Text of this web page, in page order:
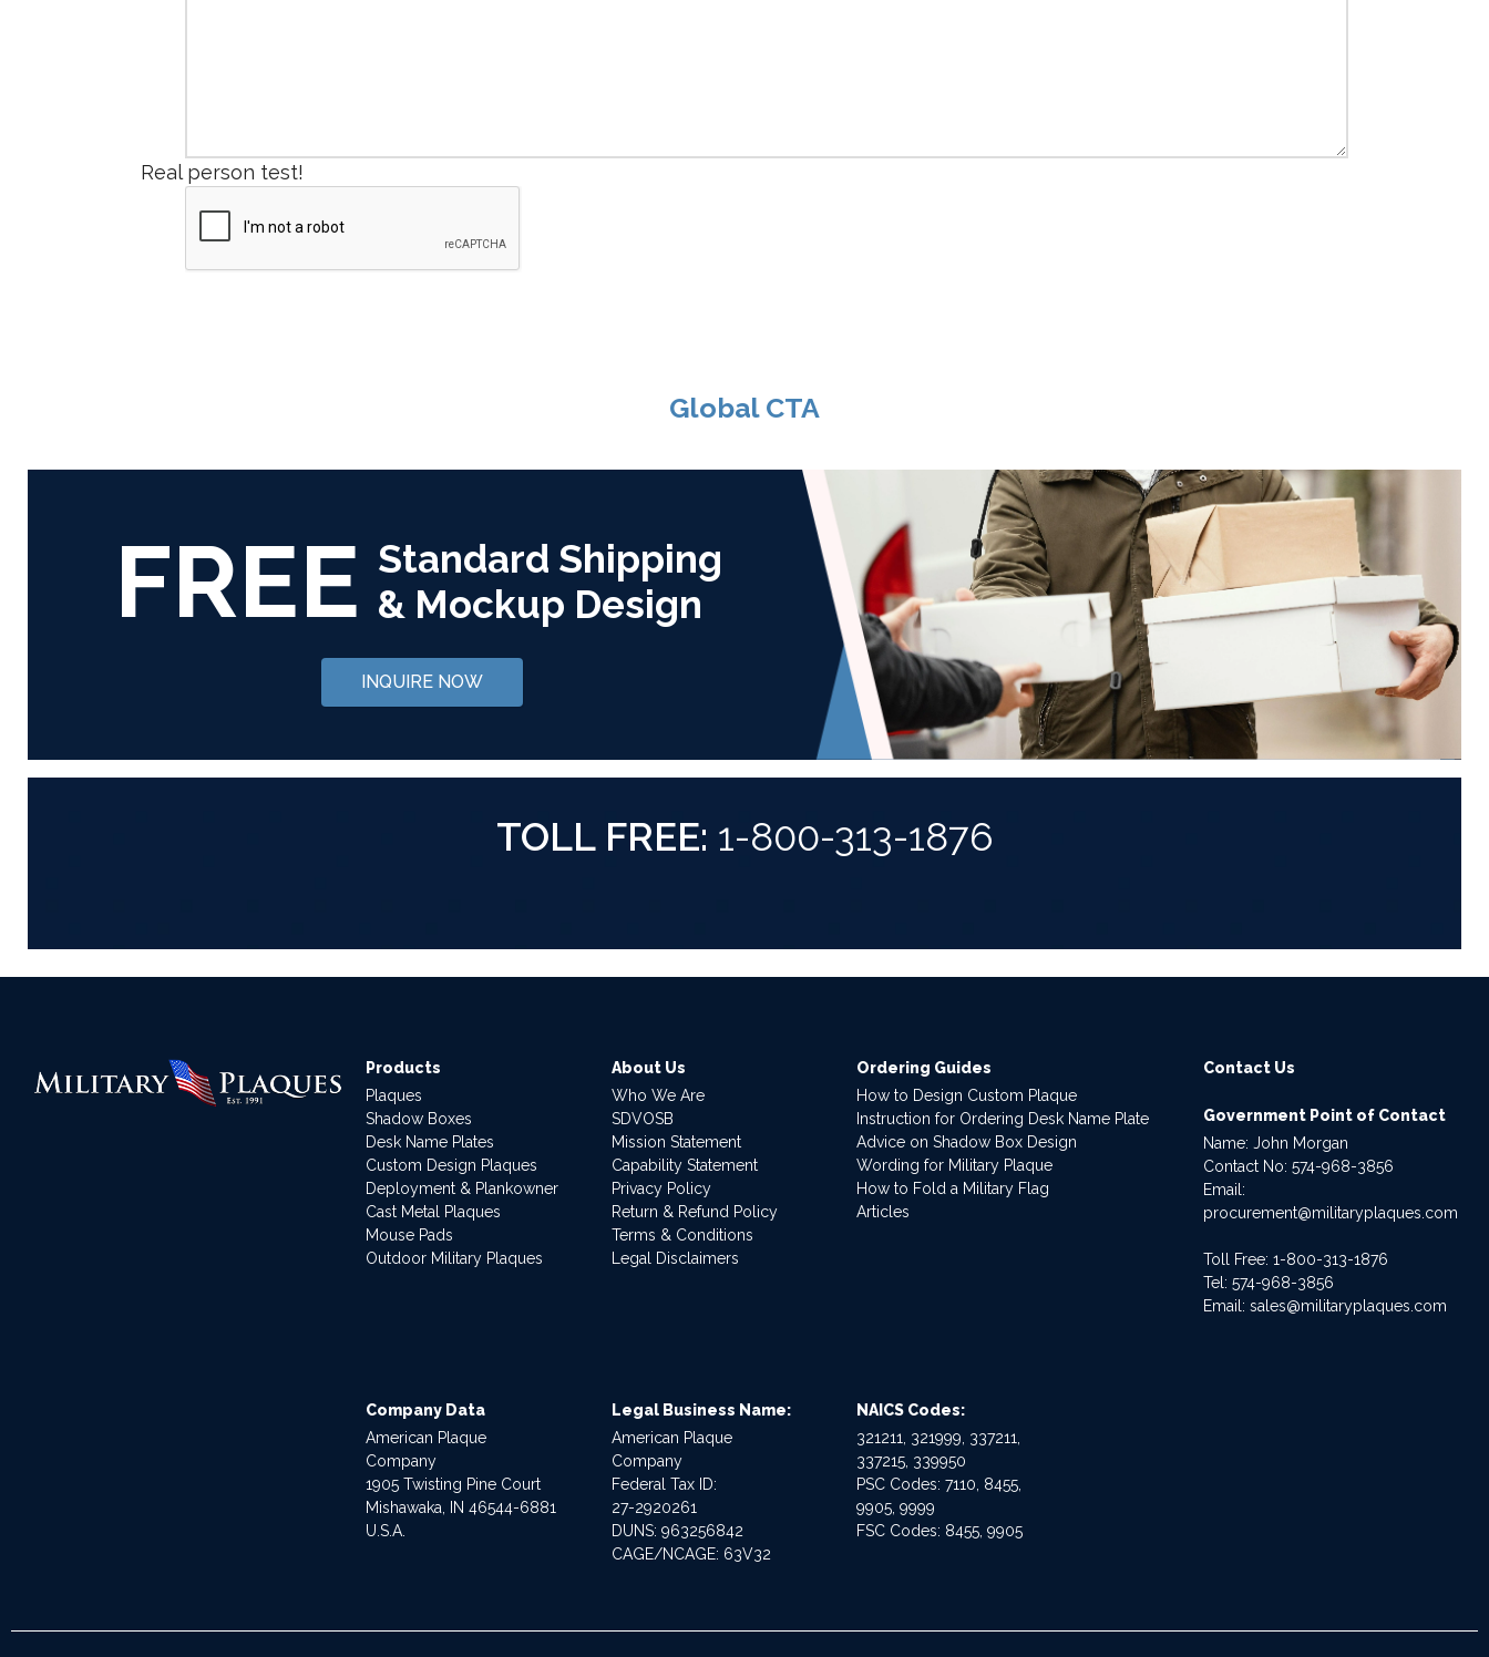
Real person test!
Global CTA
FREE Standard Shipping
& Mockup Design
INQUIRE NOW
TOLL FREE: 1-800-313-1876
Products
Plaques
Shadow Boxes
Desk Name Plates
Custom Design Plaques
Deployment & Plankowner
Cast Metal Plaques
Mouse Pads
Outdoor Military Plaques
About Us
Who We Are
SDVOSB
Mission Statement
Capability Statement
Privacy Policy
Return & Refund Policy
Terms & Conditions
Legal Disclaimers
Ordering Guides
How to Design Custom Plaque
Instruction for Ordering Desk Name Plate
Advice on Shadow Box Design
Wording for Military Plaque
How to Fold a Military Flag
Articles
Contact Us
Government Point of Contact
Name: John Morgan
Contact No:574-968-3856
Email:
procurement@militaryplaques.com
Toll Free: 1-800-313-1876
Tel:574-968-3856
Email:sales@militaryplaques.com
Company Data
American Plaque
Company
1905 Twisting Pine Court
Mishawaka, IN 46544-6881
U.S.A.
Legal Business Name:
American Plaque
Company
Federal Tax ID:
27-2920261
DUNS: 963256842
CAGE/NCAGE: 63V32
NAICS Codes:
321211, 321999, 337211,
337215, 339950
PSC Codes: 7110, 8455,
9905, 9999
FSC Codes: 8455, 9905